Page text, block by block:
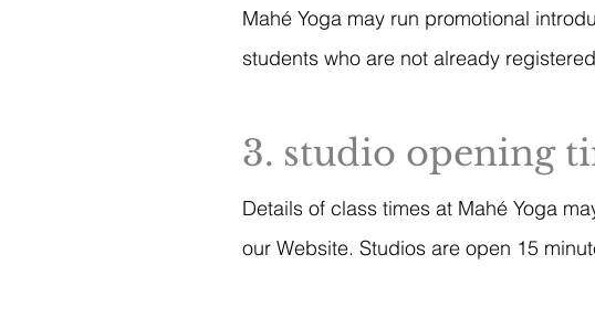
Mahé Yoga may run promotional
students who are not already
3. studio opening
Details of class times at Mahé Yoga
our Website. Studios are open 15